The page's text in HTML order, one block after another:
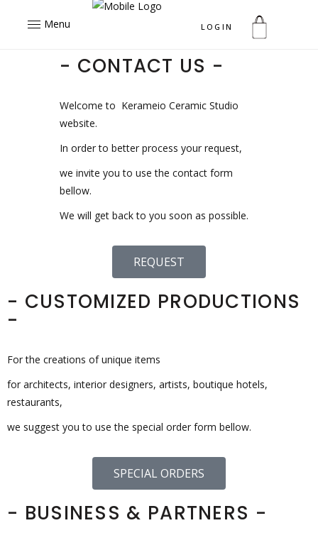
Menu LOGIN
- CONTACT US -
Welcome to Kerameio Ceramic Studio
website.
In order to better process your request,
we invite you to use the contact form
bellow.
We will get back to you soon as possible.
REQUEST
- CUSTOMIZED PRODUCTIONS
-
For the creations of unique items
for architects, interior designers, artists, boutique hotels,
restaurants,
we suggest you to use the special order form bellow.
SPECIAL ORDERS
- BUSINESS & PARTNERS -